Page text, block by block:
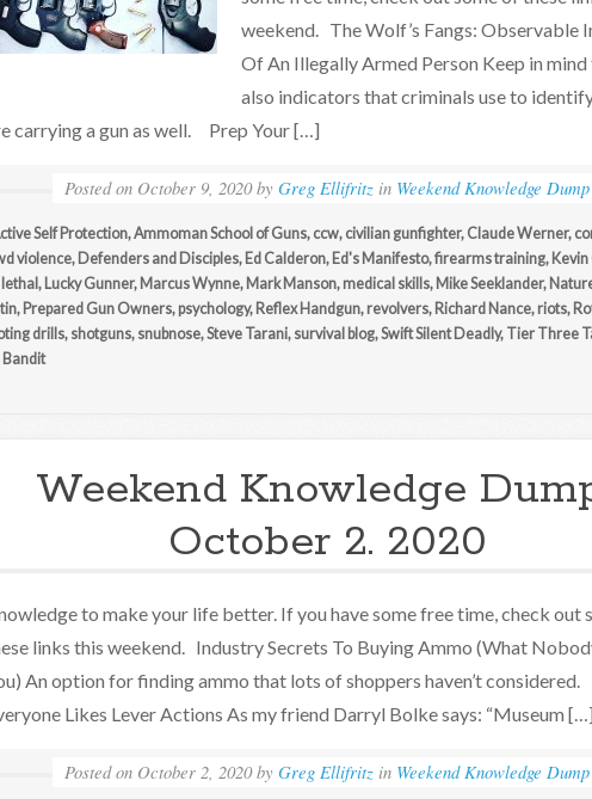
weekend. The Wolf’s Fangs: Observable
Of An Illegally Armed Person Keep in mind
also indicators that criminals use to
carrying a gun as well. Prep Your […]
Posted on October 9, 2020 byGreg Ellifritz in Weekend Knowledge Dump
Self Protection,Ammoman School of Guns, ccw, civilian gunfighter, Claude Werner,
violence, Defenders and Disciples, Ed Calderon, Ed's Manifesto,firearms training,
lethal, Lucky Gunner, Marcus Wynne, Mark Manson, medical skills, Mike Seeklander,
, Prepared Gun Owners, psychology, Reflex Handgun, revolvers, Richard Nance, riots,
drills, shotguns, snubnose,Steve Tarani, survival blog,Swift Silent Deadly, Tier Three
Bandit
Weekend Knowledge
October 2. 2020
to make your life better. If you have some free time, check out
links this weekend. Industry Secrets To Buying Ammo (What
An option for finding ammo that lots of shoppers haven’t
Likes Lever Actions As my friend Darryl Bolke says: “Museum […]
Posted on October 2, 2020 byGreg Ellifritz in Weekend Knowledge Dump